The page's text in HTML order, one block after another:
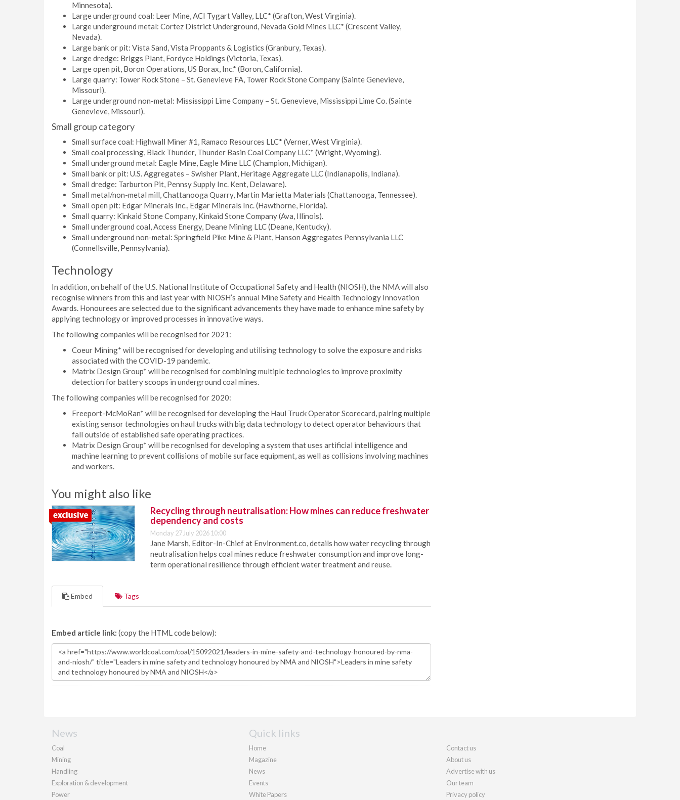
Minnesota).
Large underground coal: Leer Mine, ACI Tygart Valley, LLC* (Grafton, West Virginia).
Large underground metal: Cortez District Underground, Nevada Gold Mines LLC* (Crescent Valley,
Nevada).
Large bank or pit: Vista Sand, Vista Proppants & Logistics (Granbury, Texas).
Large dredge: Briggs Plant, Fordyce Holdings (Victoria, Texas).
Large open pit, Boron Operations, US Borax, Inc.* (Boron, California).
Large quarry: Tower Rock Stone – St. Genevieve FA, Tower Rock Stone Company (Sainte Genevieve,
Missouri).
Large underground non-metal: Mississippi Lime Company – St. Genevieve, Mississippi Lime Co. (Sainte
Genevieve, Missouri).
Small group category
Small surface coal: Highwall Miner #1, Ramaco Resources LLC* (Verner, West Virginia).
Small coal processing, Black Thunder, Thunder Basin Coal Company LLC* (Wright, Wyoming).
Small underground metal: Eagle Mine, Eagle Mine LLC (Champion, Michigan).
Small bank or pit: U.S. Aggregates – Swisher Plant, Heritage Aggregate LLC (Indianapolis, Indiana).
Small dredge: Tarburton Pit, Pennsy Supply Inc. Kent, Delaware).
Small metal/non-metal mill, Chattanooga Quarry, Martin Marietta Materials (Chattanooga, Tennessee).
Small open pit: Edgar Minerals Inc., Edgar Minerals Inc. (Hawthorne, Florida).
Small quarry: Kinkaid Stone Company, Kinkaid Stone Company (Ava, Illinois).
Small underground coal, Access Energy, Deane Mining LLC (Deane, Kentucky).
Small underground non-metal: Springfield Pike Mine & Plant, Hanson Aggregates Pennsylvania LLC
(Connellsville, Pennsylvania).
Technology
In addition, on behalf of the U.S. National Institute of Occupational Safety and Health (NIOSH), the NMA will also
recognise winners from this and last year with NIOSH’s annual Mine Safety and Health Technology Innovation
Awards. Honourees are selected due to the significant advancements they have made to enhance mine safety by
applying technology or improved processes in innovative ways.
The following companies will be recognised for 2021:
Coeur Mining* will be recognised for developing and utilising technology to solve the exposure and risks
associated with the COVID-19 pandemic.
Matrix Design Group* will be recognised for combining multiple technologies to improve proximity
detection for battery scoops in underground coal mines.
The following companies will be recognised for 2020:
Freeport-McMoRan* will be recognised for developing the Haul Truck Operator Scorecard, pairing multiple
existing sensor technologies on haul trucks with big data technology to detect operator behaviours that
fall outside of established safe operating practices.
Matrix Design Group* will be recognised for developing a system that uses artificial intelligence and
machine learning to prevent collisions of mobile surface equipment, as well as collisions involving machines
and workers.
You might also like
Recycling through neutralisation: How mines can reduce freshwater
dependency and costs
Monday 27 July 2026 10:00
Jane Marsh, Editor-In-Chief at Environment.co, details how water recycling through
neutralisation helps coal mines reduce freshwater consumption and improve long-
term operational resilience through efficient water treatment and reuse.
Embed Tags
Embed article link: (copy the HTML code below):
News
Coal
Mining
Handling
Exploration & development
Power
Quick links
Home
Magazine
News
Events
White Papers
Contact us
About us
Advertise with us
Our team
Privacy policy